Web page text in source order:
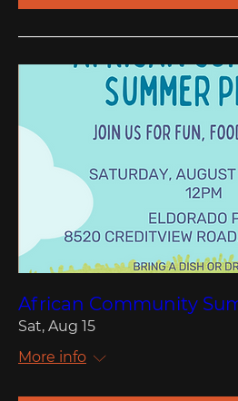
African Community
Sat, Aug 15
More info